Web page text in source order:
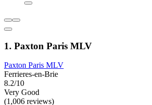
1. Paxton Paris MLV
Paxton Paris MLV
Ferrieres-en-Brie
8.2/10
Very Good
(1,006 reviews)